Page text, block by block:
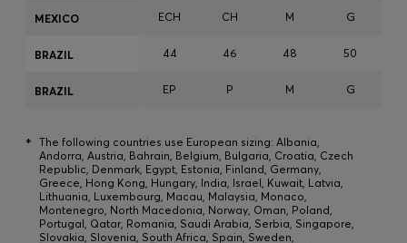
ECH CH M G
44 46 48 50
EP P M G
MEXICO
BRAZIL
BRAZIL
* The following countries use European sizing: Albania,
Andorra, Austria, Bahrain, Belgium, Bulgaria, Croatia, Czech
Republic, Denmark, Egypt, Estonia, Finland, Germany,
Greece, Hong Kong, Hungary, India, Israel, Kuwait, Latvia,
Lithuania, Luxembourg, Macau, Malaysia, Monaco,
Montenegro, North Macedonia, Norway, Oman, Poland,
Portugal, Qatar, Romania, Saudi Arabia, Serbia, Singapore,
Slovakia, Slovenia, South Africa, Spain, Sweden,